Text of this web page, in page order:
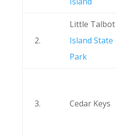
2.
Little Talbot
Island State
Park
3. Cedar Keys